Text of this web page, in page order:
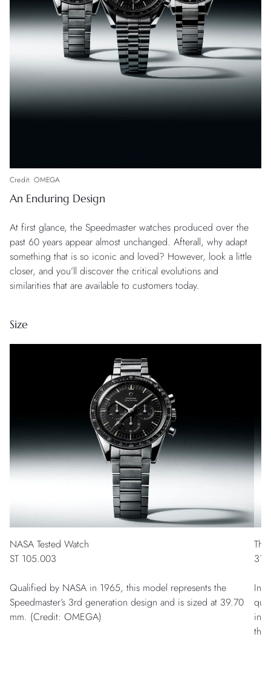
Credit: OMEGA
An Enduring Design
At first glance, the Speedmaster watches produced over the
past 60 years appear almost unchanged. Afterall, why adapt
something that is so iconic and loved? However, look a little
closer, and you’ll discover the critical evolutions and
similarities that are available to customers today.
Size
NASA Tested Watch
ST 105.003
Qualified by NASA in 1965, this model represents the
Speedmaster’s 3rd generation design and is sized at 39.70
mm. (Credit: OMEGA)
in
the